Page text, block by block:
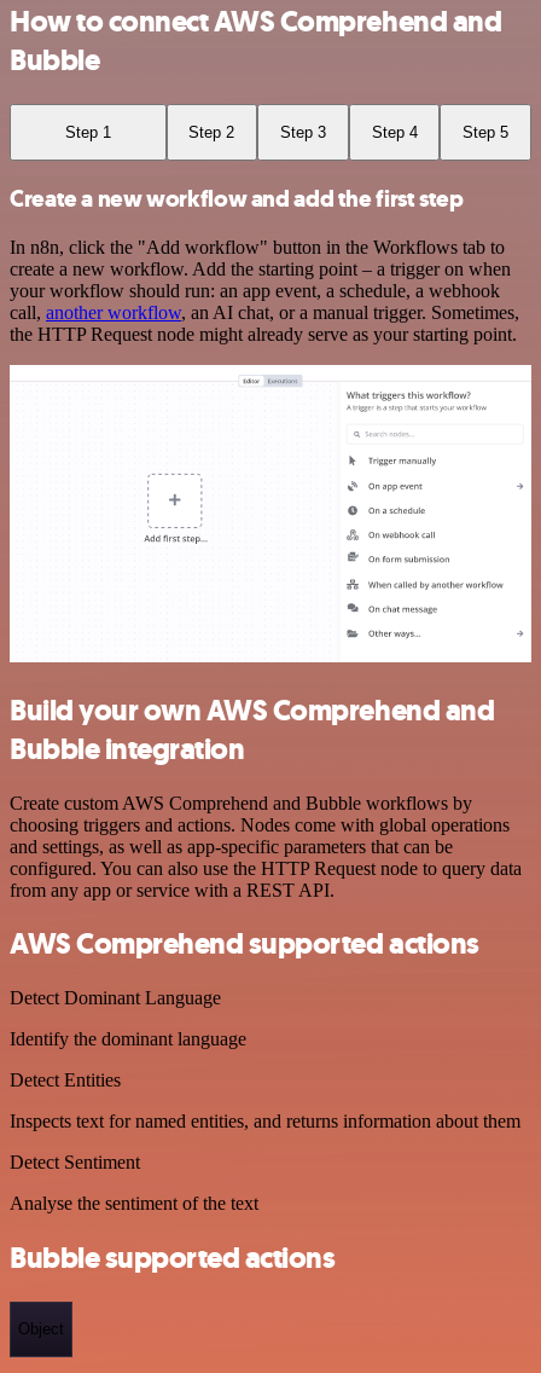
How to connect AWS Comprehend and
Bubble
Step 1 Step 2 Step 3 Step 4 Step 5
Create a new workflow and add the first step
In n8n, click the "Add workflow" button in the Workflows tab to
create a new workflow. Add the starting point – a trigger on when
your workflow should run: an app event, a schedule, a webhook
call, another workflow, an AI chat, or a manual trigger. Sometimes,
the HTTP Request node might already serve as your starting point.
Build your own AWS Comprehend and
Bubble integration
Create custom AWS Comprehend and Bubble workflows by
choosing triggers and actions. Nodes come with global operations
and settings, as well as app-specific parameters that can be
configured. You can also use the HTTP Request node to query data
from any app or service with a REST API.
AWS Comprehend supported actions
Detect Dominant Language
Identify the dominant language
Detect Entities
Inspects text for named entities, and returns information about them
Detect Sentiment
Analyse the sentiment of the text
Bubble supported actions
Object